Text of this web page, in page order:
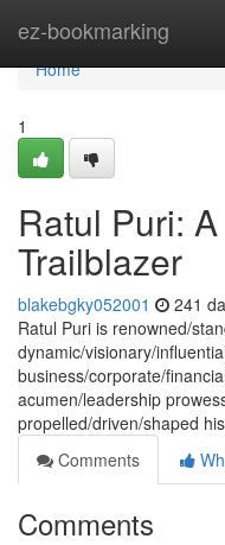
ez-bookmarking
Home
Home
1
Ratul Puri:
Trailblazer
blakebgky052001 241
Ratul Puri is renowned/
dynamic/visionary/
business/corporate/
acumen/leadership
propelled/driven/shaped his
Comments
Comments